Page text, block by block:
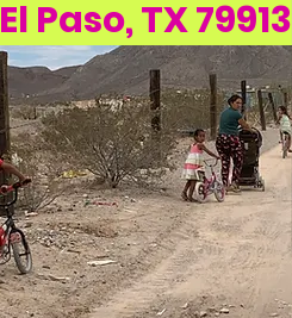
El Paso, TX 79913